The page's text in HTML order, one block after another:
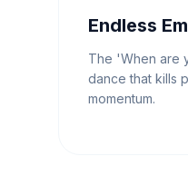
Endless
The 'When are
dance that kills
momentum.